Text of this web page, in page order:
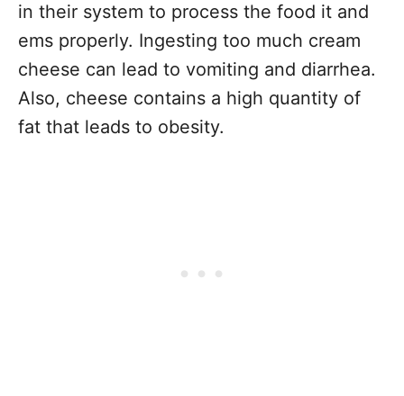
in their system to process the food it and
ems properly. Ingesting too much cream
cheese can lead to vomiting and diarrhea.
Also, cheese contains a high quantity of
fat that leads to obesity.